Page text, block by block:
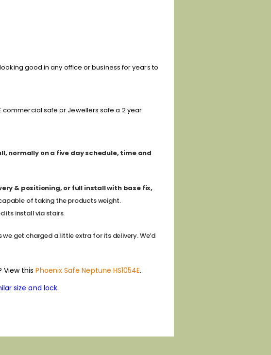
good in any office or business for years to
commercial safe or Jewellers safe a 2 year
normally on a five day schedule, time and
& positioning, or full install with base fix,
of taking the products weight.
its install via stairs.
get charged a little extra for its delivery. We’d
View thisPhoenix Safe Neptune HS1054E.
size and lock.